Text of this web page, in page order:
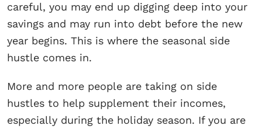
careful, you may end up digging deep into your
savings and may run into debt before the new
year begins. This is where the seasonal side
hustle comes in.
More and more people are taking on side
hustles to help supplement their incomes,
especially during the holiday season. If you are